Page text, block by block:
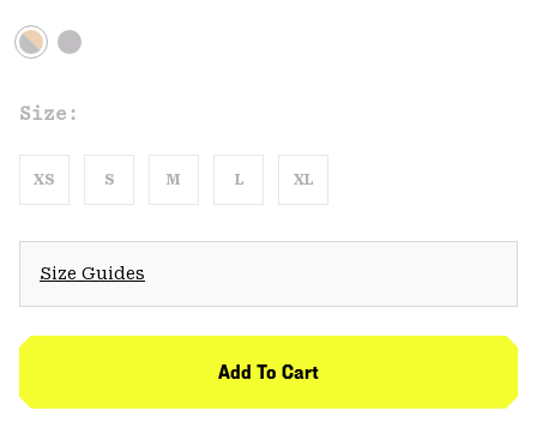
Size:
XS S M L XL
Size Guides
Add To Cart